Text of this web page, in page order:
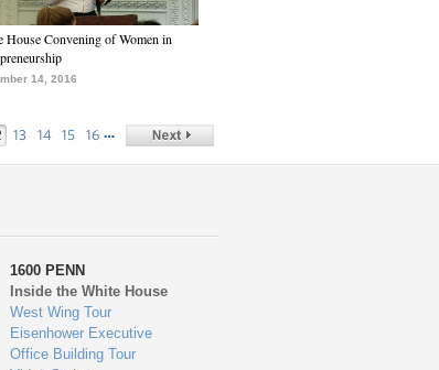
House Convening of Women in
14, 2016
13 14 15 16 …